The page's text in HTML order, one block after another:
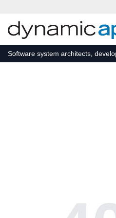
Software system architects,